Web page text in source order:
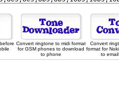
Convert ringtone to midi format
for GSM phones to download
to phone
Convert
format for
to